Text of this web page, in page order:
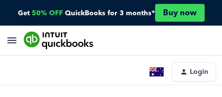
Get 50% OFF QuickBooks for 3 months* Buy now
Login